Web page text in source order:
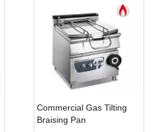
Commercial Gas Tilting
Braising Pan